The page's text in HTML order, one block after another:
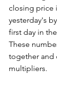
closing price
yesterday's
first day in
These
together and
multipliers.